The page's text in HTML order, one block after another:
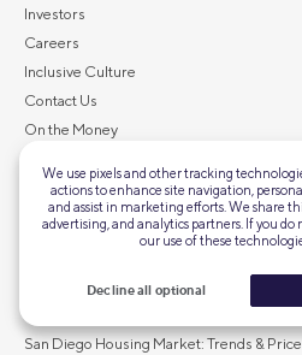
Investors
Careers
Inclusive Culture
Contact Us
On the Money
ALSO OF
Los Angeles Housing Market: Trends &
San Diego Housing Market: Trends &
We use pixels and other tracking
actions to enhance site navigation,
and assist in marketing efforts. We share
advertising, and analytics partners. If you
our use of these
Decline all optional